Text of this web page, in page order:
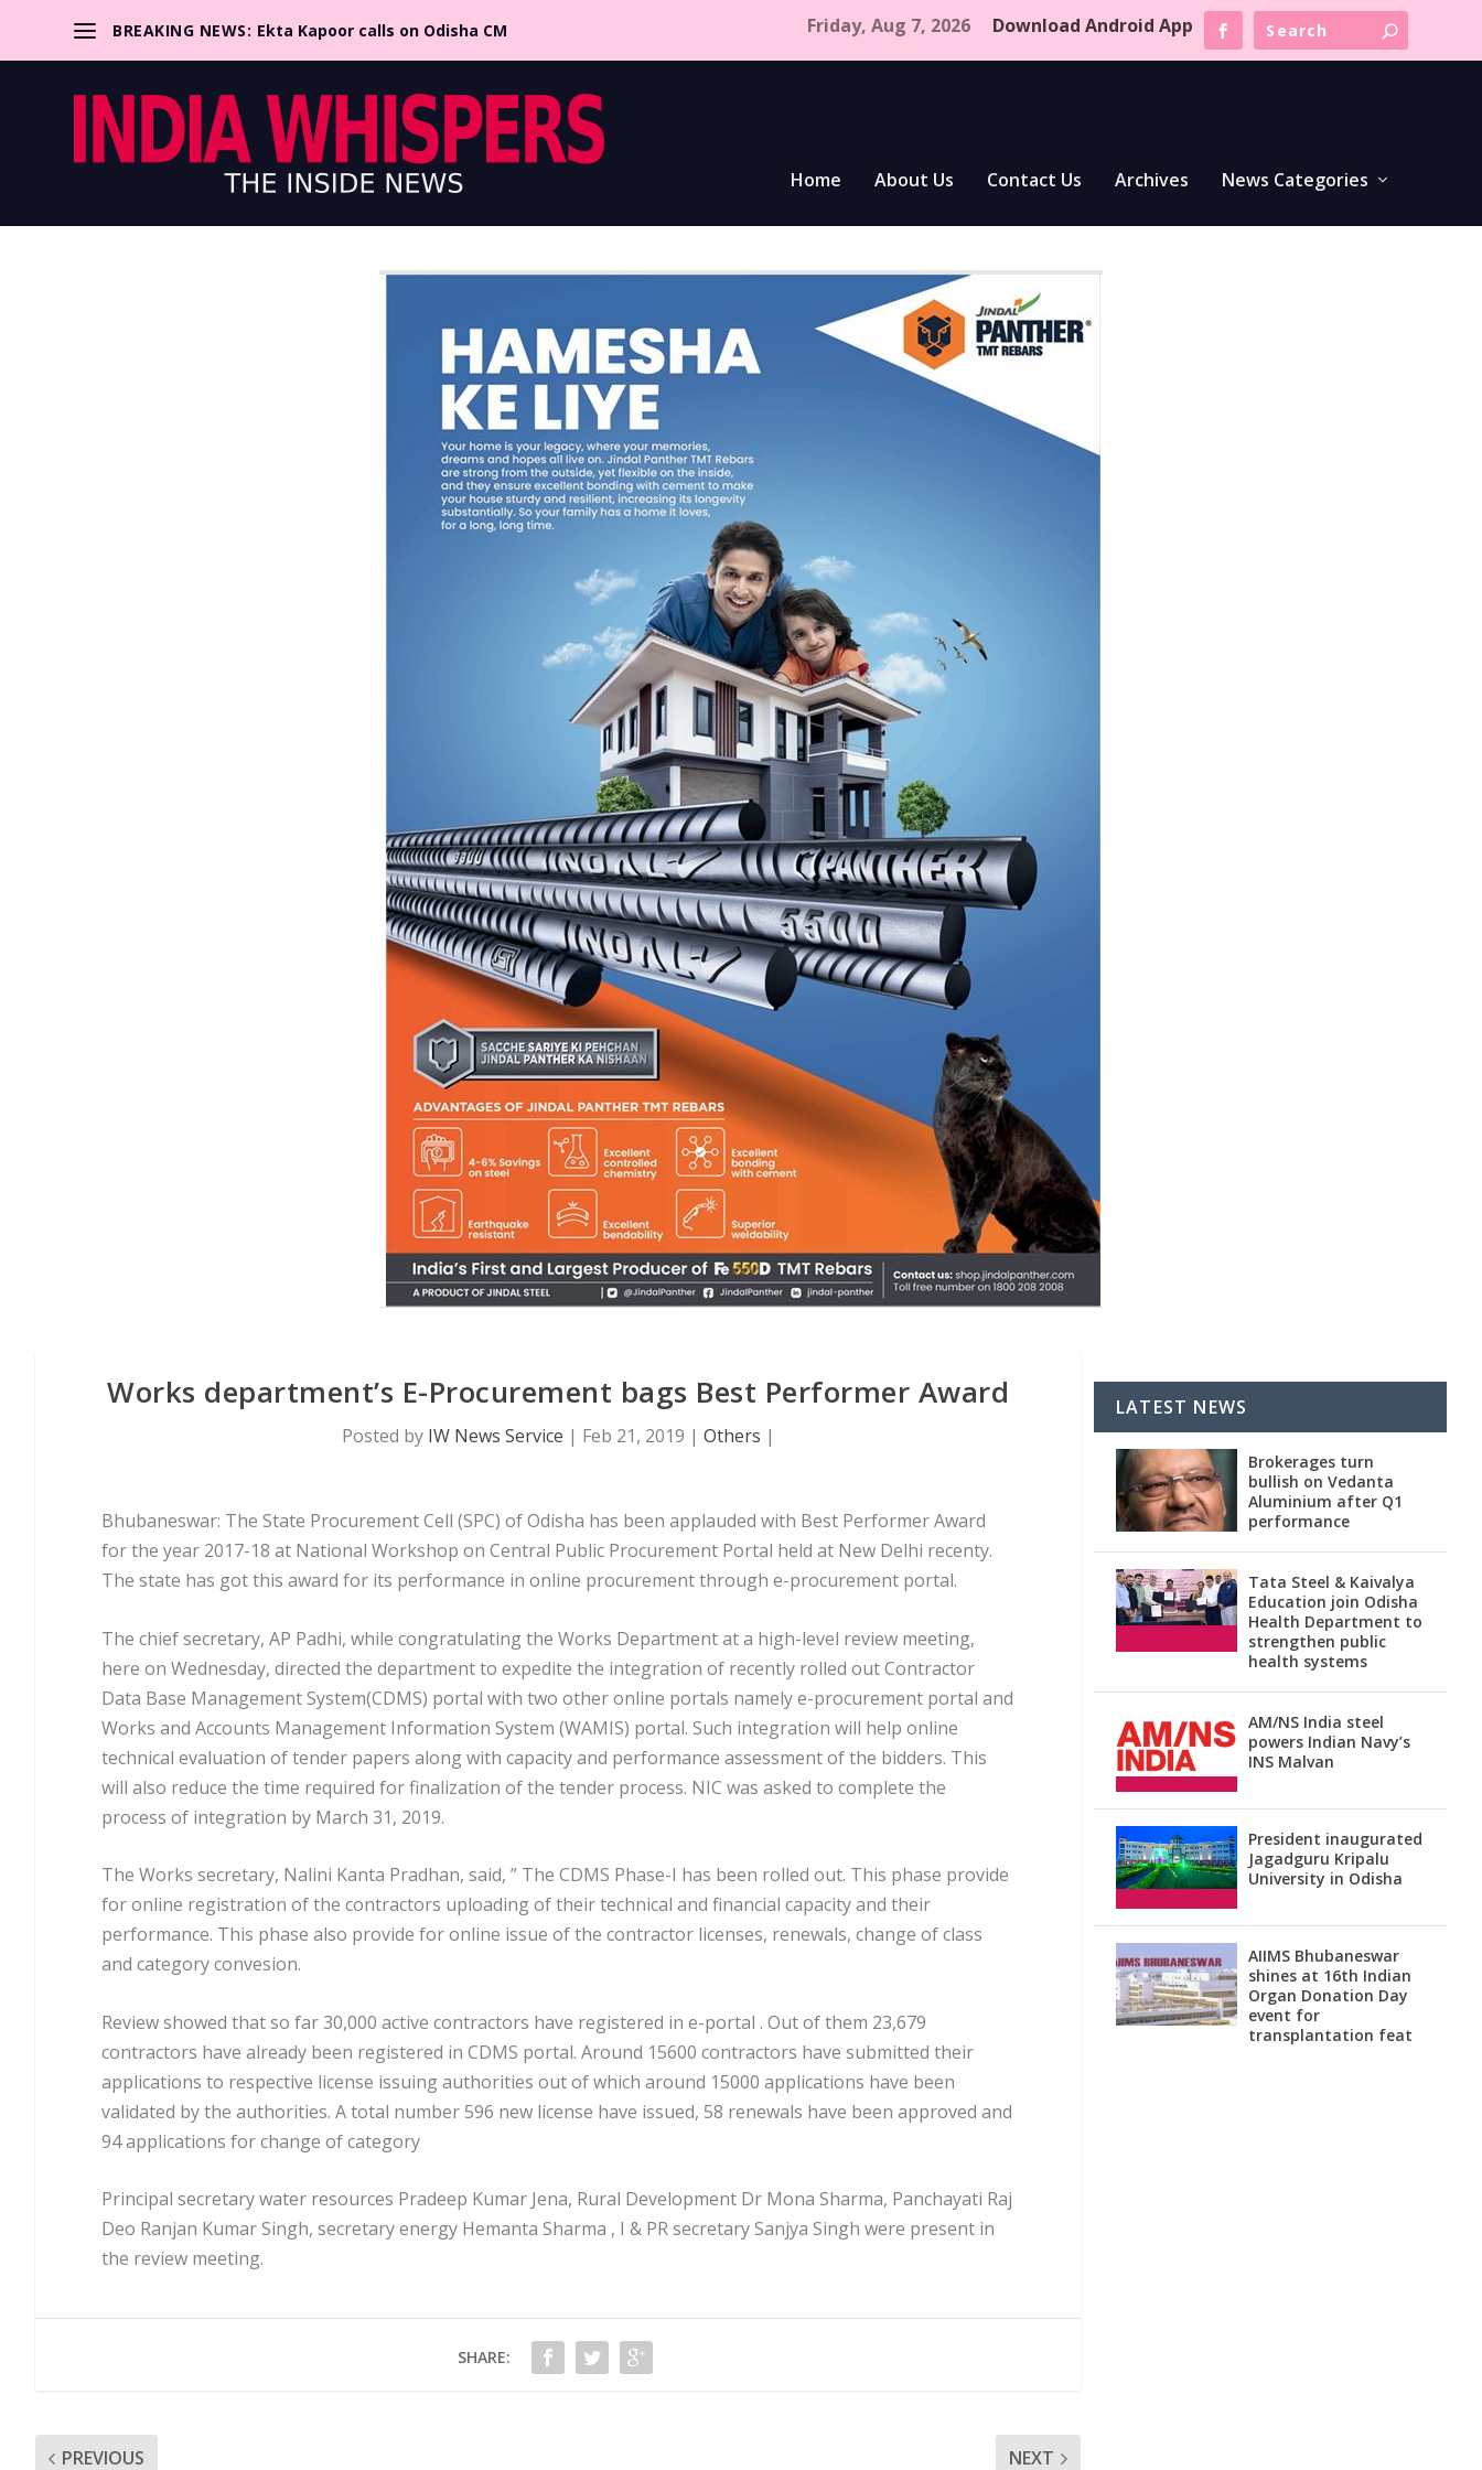
BREAKING NEWS: Ekta Kapoor calls on Odisha CM Friday, Aug 7, 2026 Download Android App
Home About Us Contact Us Archives News Categories
Works department’s E-Procurement bags Best Performer Award
Posted by IW News Service | Feb 21, 2019 | Others |
Bhubaneswar: The State Procurement Cell (SPC) of Odisha has been applauded with Best Performer Award
for the year 2017-18 at National Workshop on Central Public Procurement Portal held at New Delhi recenty.
The state has got this award for its performance in online procurement through e-procurement portal.
The chief secretary, AP Padhi, while congratulating the Works Department at a high-level review meeting,
here on Wednesday, directed the department to expedite the integration of recently rolled out Contractor
Data Base Management System(CDMS) portal with two other online portals namely e-procurement portal and
Works and Accounts Management Information System (WAMIS) portal. Such integration will help online
technical evaluation of tender papers along with capacity and performance assessment of the bidders. This
will also reduce the time required for finalization of the tender process. NIC was asked to complete the
process of integration by March 31, 2019.
The Works secretary, Nalini Kanta Pradhan, said, ” The CDMS Phase-I has been rolled out. This phase provide
for online registration of the contractors uploading of their technical and financial capacity and their
performance. This phase also provide for online issue of the contractor licenses, renewals, change of class
and category convesion.
Review showed that so far 30,000 active contractors have registered in e-portal . Out of them 23,679
contractors have already been registered in CDMS portal. Around 15600 contractors have submitted their
applications to respective license issuing authorities out of which around 15000 applications have been
validated by the authorities. A total number 596 new license have issued, 58 renewals have been approved and
94 applications for change of category
Principal secretary water resources Pradeep Kumar Jena, Rural Development Dr Mona Sharma, Panchayati Raj
Deo Ranjan Kumar Singh, secretary energy Hemanta Sharma , I & PR secretary Sanjya Singh were present in
the review meeting.
SHARE:
PREVIOUS NEXT
LATEST NEWS
Brokerages turn
bullish on Vedanta
Aluminium after Q1
performance
Tata Steel & Kaivalya
Education join Odisha
Health Department to
strengthen public
health systems
AM/NS India steel
powers Indian Navy’s
INS Malvan
President inaugurated
Jagadguru Kripalu
University in Odisha
AIIMS Bhubaneswar
shines at 16th Indian
Organ Donation Day
event for
transplantation feat